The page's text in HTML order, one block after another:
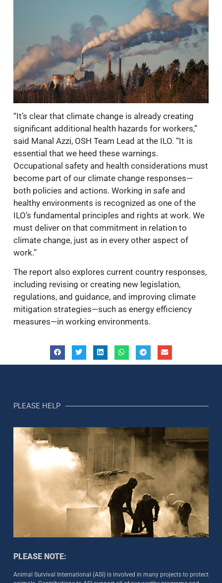
“It’s clear that climate change is already creating
significant additional health hazards for workers,”
said Manal Azzi, OSH Team Lead at the ILO. “It is
essential that we heed these warnings.
Occupational safety and health considerations must
become part of our climate change responses—
both policies and actions. Working in safe and
healthy environments is recognized as one of the
ILO’s fundamental principles and rights at work. We
must deliver on that commitment in relation to
climate change, just as in every other aspect of
work.”
The report also explores current country responses,
including revising or creating new legislation,
regulations, and guidance, and improving climate
mitigation strategies—such as energy efficiency
measures—in working environments.
PLEASE HELP
PLEASE NOTE:
Animal Survival International (ASI) is involved in many projects to protect